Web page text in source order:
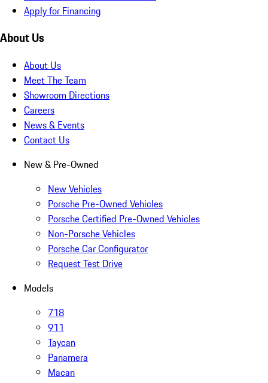
Apply for Financing
About Us
About Us
Meet The Team
Showroom Directions
Careers
News & Events
Contact Us
New & Pre-Owned
New Vehicles
Porsche Pre-Owned Vehicles
Porsche Certified Pre-Owned Vehicles
Non-Porsche Vehicles
Porsche Car Configurator
Request Test Drive
Models
718
911
Taycan
Panamera
Macan